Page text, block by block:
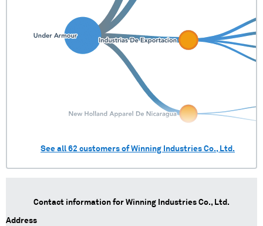
See all 62 customers ofWinning Industries Co., Ltd.
Contact information for Winning Industries Co., Ltd.
Address